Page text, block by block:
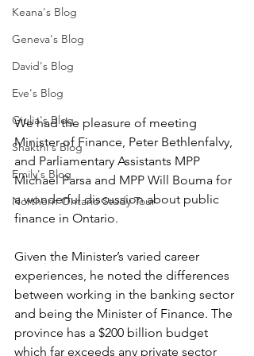
Keana's Blog
Geneva's Blog
David's Blog
Eve's Blog
Giulia's Blog
Shakthi's Blog
Emily's Blog
Northern Ontario Study Tour
We had the pleasure of meeting
Minister of Finance, Peter Bethlenfalvy,
and Parliamentary Assistants MPP
Michael Parsa and MPP Will Bouma for
a wonderful discussion about public
finance in Ontario.
Given the Minister’s varied career
experiences, he noted the differences
between working in the banking sector
and being the Minister of Finance. The
province has a $200 billion budget
which far exceeds any private sector